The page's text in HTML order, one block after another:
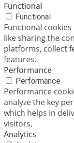
Functional
Functional
Functional
like sharing the
platforms, collect
features.
Performance
Performance
Performance
analyze the key
which helps in
visitors.
Analytics